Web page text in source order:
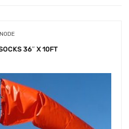
36″ X 10FT